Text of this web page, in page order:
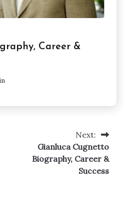
Career &
Next:
Gianluca Cugnetto
Biography, Career &
Success